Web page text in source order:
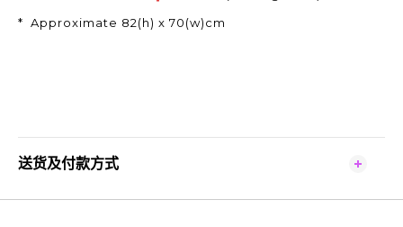
* Approximate 82(h) x 70(w)cm
送货及付款方式